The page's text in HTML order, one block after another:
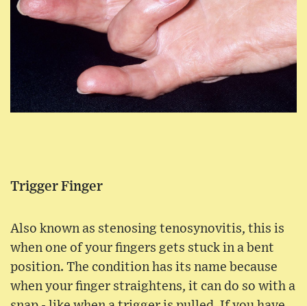
Trigger Finger
Also known as stenosing tenosynovitis, this is
when one of your fingers gets stuck in a bent
position. The condition has its name because
when your finger straightens, it can do so with a